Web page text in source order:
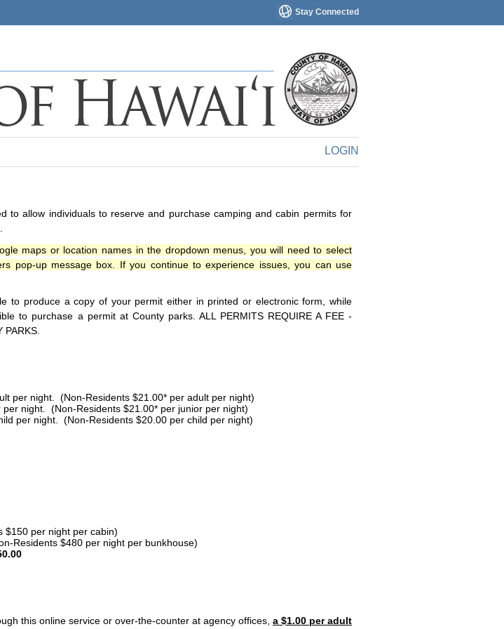
Stay Connected
LOGIN
to allow individuals to reserve and purchase camping and cabin permits for
maps or location names in the dropdown menus, you will need to select
pop-up message box. If you continue to experience issues, you can use
to produce a copy of your permit either in printed or electronic form, while
to purchase a permit at County parks. ALL PERMITS REQUIRE A FEE -
per night. (Non-Residents $21.00* per adult per night)
night. (Non-Residents $21.00* per junior per night)
per night. (Non-Residents $20.00 per child per night)
$150 per night per cabin)
Residents $480 per night per bunkhouse)
this online service or over-the-counter at agency offices, a $1.00 per adult